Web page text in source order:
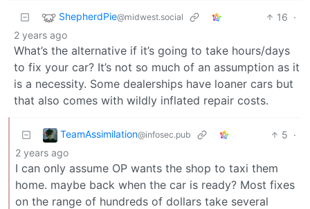
ShepherdPie@midwest.social 16 ·
2 years ago
What’s the alternative if it’s going to take hours/days
to fix your car? It’s not so much of an assumption as it
is a necessity. Some dealerships have loaner cars but
that also comes with wildly inflated repair costs.
TeamAssimilation@infosec.pub 5 ·
2 years ago
I can only assume OP wants the shop to taxi them
home. maybe back when the car is ready? Most fixes
on the range of hundreds of dollars take several